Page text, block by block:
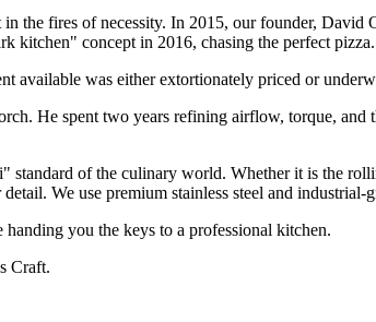
the fires of necessity. In 2015, our founder,
kitchen" concept in 2016, chasing the perfect pizza.
available was either extortionately priced or
He spent two years refining airflow, torque,
standard of the culinary world. Whether it is the
We use premium stainless steel and
you the keys to a professional kitchen.
Craft.